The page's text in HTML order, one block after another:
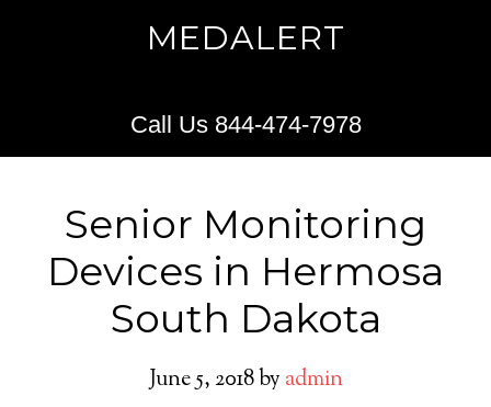
MEDALERT
Call Us 844-474-7978
Senior Monitoring
Devices in Hermosa
South Dakota
June 5, 2018by admin